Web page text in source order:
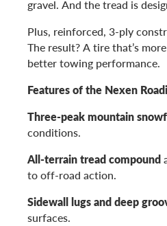
gravel. And the tread is
Plus, reinforced, 3-ply
The result? A tire that’s
better towing performance.
Features of the Nexen
Three-peak mountain
conditions.
All-terrain tread compound
to off-road action.
Sidewall lugs and deep
surfaces.